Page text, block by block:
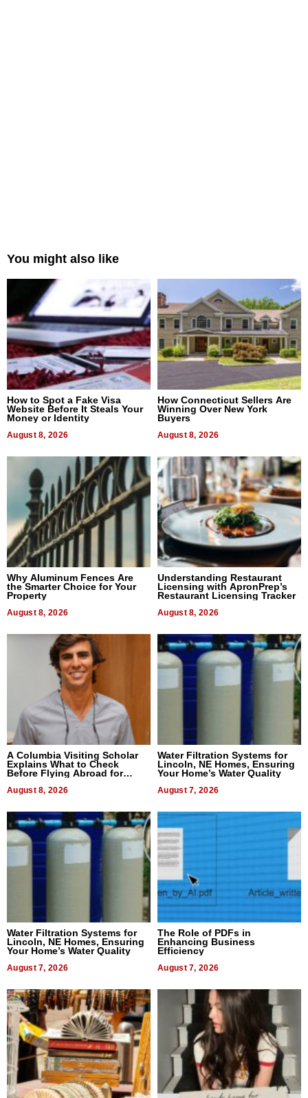
You might also like
How to Spot a Fake Visa
Website Before It Steals Your
Money or Identity
August 8, 2026
How Connecticut Sellers Are
Winning Over New York
Buyers
August 8, 2026
Why Aluminum Fences Are
the Smarter Choice for Your
Property
August 8, 2026
Understanding Restaurant
Licensing with ApronPrep’s
Restaurant Licensing Tracker
August 8, 2026
A Columbia Visiting Scholar
Explains What to Check
Before Flying Abroad for
August 8, 2026
Water Filtration Systems for
Lincoln, NE Homes, Ensuring
Your Home’s Water Quality
August 7, 2026
Water Filtration Systems for
Lincoln, NE Homes, Ensuring
Your Home’s Water Quality
August 7, 2026
The Role of PDFs in
Enhancing Business
Efficiency
August 7, 2026